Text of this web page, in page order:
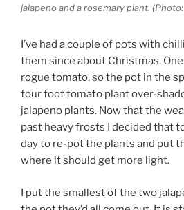
jalapeno and a rosemary plant.
I’ve had a couple of pots with
them since about Christmas.
rogue tomato, so the pot in the
four foot tomato plant over-
jalapeno plants. Now that the
past heavy frosts I decided that
day to re-pot the plants and put
where it should get more light.
I put the smallest of the two